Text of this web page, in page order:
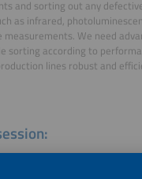
and sorting out any
as infrared,
We need
sorting according to
lines robust and